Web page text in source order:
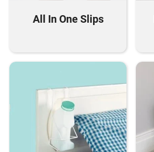
All In One Slips